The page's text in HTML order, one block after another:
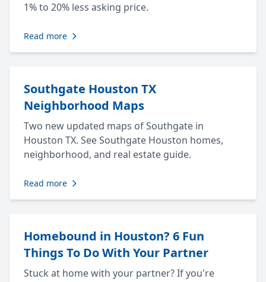
1% to 20% less asking price.
Read more
Southgate Houston TX
Neighborhood Maps
Two new updated maps of Southgate in
Houston TX. See Southgate Houston homes,
neighborhood, and real estate guide.
Read more
Homebound in Houston? 6 Fun
Things To Do With Your Partner
Stuck at home with your partner? If you're